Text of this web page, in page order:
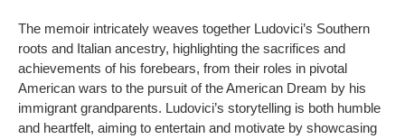
The memoir intricately weaves together Ludovici’s Southern
roots and Italian ancestry, highlighting the sacrifices and
achievements of his forebears, from their roles in pivotal
American wars to the pursuit of the American Dream by his
immigrant grandparents. Ludovici’s storytelling is both humble
and heartfelt, aiming to entertain and motivate by showcasing